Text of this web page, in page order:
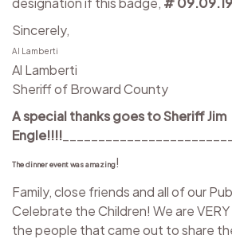
Sincerely,
Al Lamberti
Al Lamberti
Sheriff of Broward County
A special thanks goes to Sheriff Jim
Engle!!!!
The dinner event was amazing!
Family, close friends and all of our
Celebrate the Children! We are
the people that came out to share